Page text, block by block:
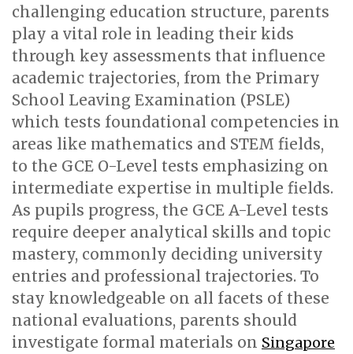
challenging education structure, parents
play a vital role in leading their kids
through key assessments that influence
academic trajectories, from the Primary
School Leaving Examination (PSLE)
which tests foundational competencies in
areas like mathematics and STEM fields,
to the GCE O-Level tests emphasizing on
intermediate expertise in multiple fields.
As pupils progress, the GCE A-Level tests
require deeper analytical skills and topic
mastery, commonly deciding university
entries and professional trajectories. To
stay knowledgeable on all facets of these
national evaluations, parents should
investigate formal materials on Singapore